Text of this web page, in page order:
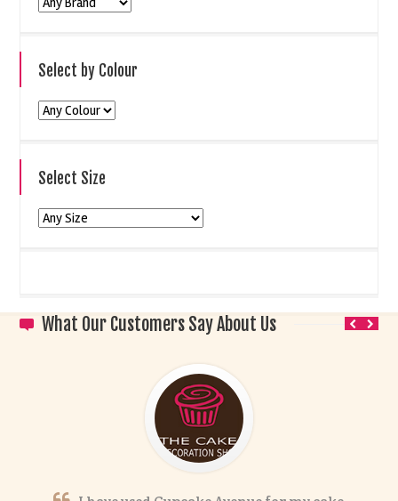
Select by Colour
Select Size
What Our Customers Say About Us